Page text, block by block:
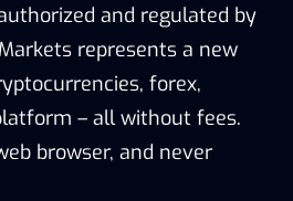
and regulated by
represents a new
forex,
– all without fees.
browser, and never